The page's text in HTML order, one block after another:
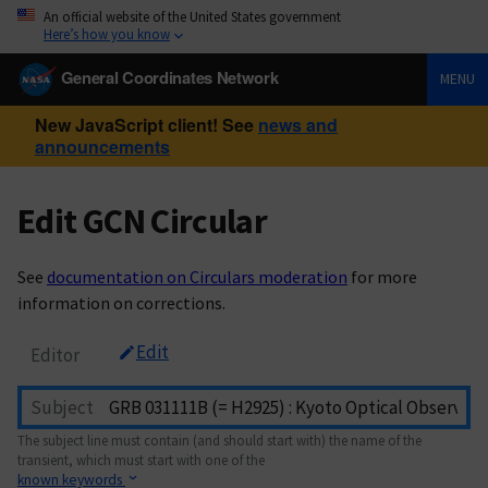
An official website of the United States government
Here’s how you know
General Coordinates Network MENU
New JavaScript client! See news and
announcements
Edit GCN Circular
See documentation on Circulars moderation for more
information on corrections.
Editor Edit
Subject
The subject line must contain (and should start with) the name of the
transient, which must start with one of the
known keywords